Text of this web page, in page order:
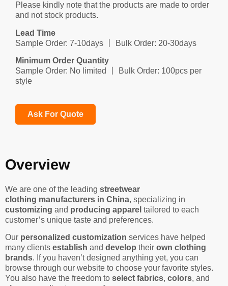
Please kindly note that the products are made to order
and not stock products.
Lead Time
Sample Order: 7-10days 丨 Bulk Order: 20-30days
Minimum Order Quantity
Sample Order: No limited 丨 Bulk Order: 100pcs per
style
Ask For Quote
Overview
We are one of the leading streetwear
clothing manufacturers in China, specializing in
customizing and producing apparel tailored to each
customer’s unique taste and preferences.
Our personalized customization services have helped
many clients establish and develop their own clothing
brands. If you haven’t designed anything yet, you can
browse through our website to choose your favorite styles.
You also have the freedom to select fabrics, colors, and